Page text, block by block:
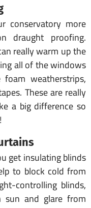
conservatory more
draught proofing.
really warm up the
all of the windows
weatherstrips,
These are really
a big difference so
get insulating blinds
to block cold from
controlling blinds,
and glare from